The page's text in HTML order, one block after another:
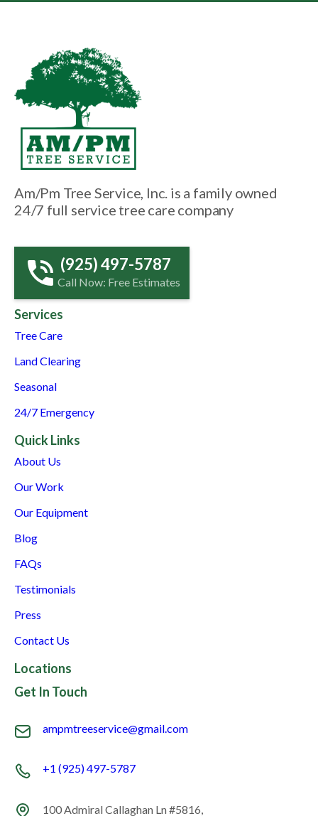
Am/Pm Tree Service, Inc. is a family owned
24/7 full service tree care company
(925) 497-5787
Call Now: Free Estimates
Services
Tree Care
Land Clearing
Seasonal
24/7 Emergency
Quick Links
About Us
Our Work
Our Equipment
Blog
FAQs
Testimonials
Press
Contact Us
Locations
Get In Touch
ampmtreeservice@gmail.com
+1 (925) 497-5787
100 Admiral Callaghan Ln #5816,